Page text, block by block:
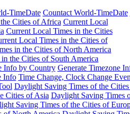
TimeDate Countact World-TimeDate
Cities of Africa Current Local
Current Local Times in the Cities
Local Times in the Cities of
in the Cities of North America
the Cities of South America
Info by Country Generate Timezone
Info Time Change, Clock Change
Daylight Saving Times of the
Cities of Asia Daylight Saving Times
Saving Times of the Cities of